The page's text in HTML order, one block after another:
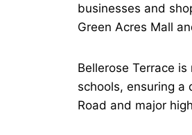
businesses and
Green Acres Mall
Bellerose Terrace
schools, ensuring a
Road and major